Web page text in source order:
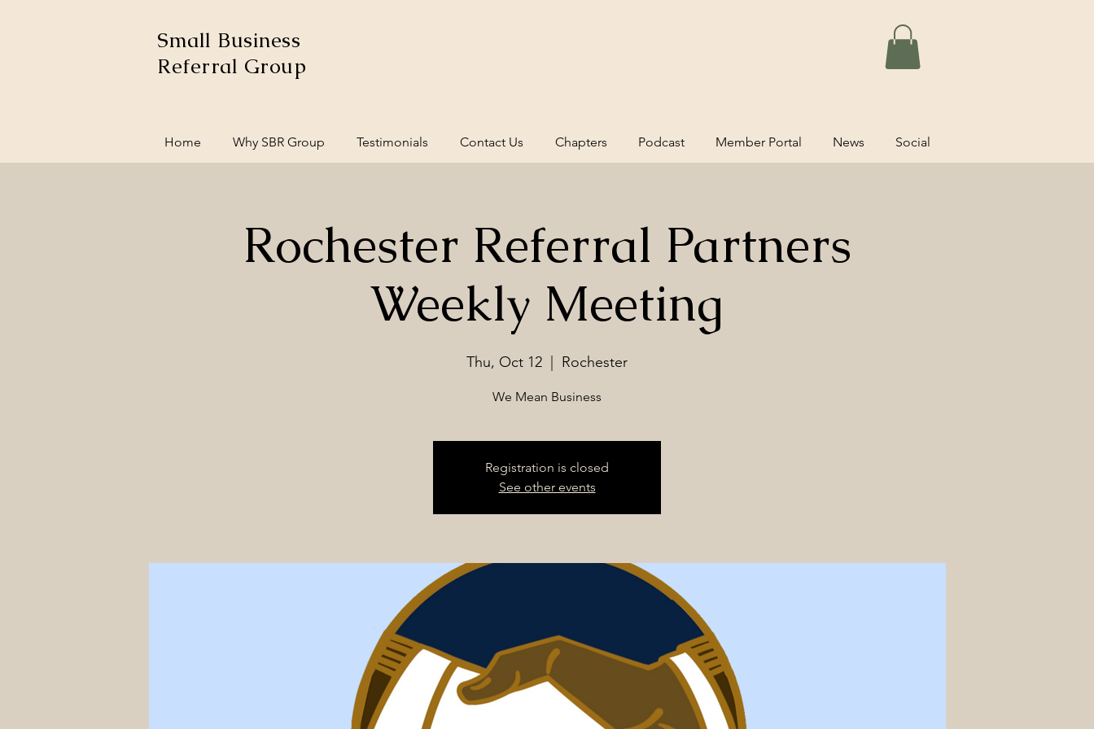
Small Business
Referral Group
Home Why SBR Group Testimonials Contact Us Chapters Podcast Member Portal News Social
Rochester Referral Partners
Weekly Meeting
Thu, Oct 12 Rochester
We Mean Business
Registration is closed
See other events